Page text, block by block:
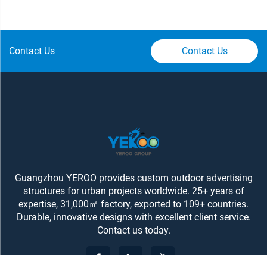
Contact Us Contact Us
Guangzhou YEROO provides custom outdoor advertising
structures for urban projects worldwide. 25+ years of
expertise, 31,000㎡ factory, exported to 109+ countries.
Durable, innovative designs with excellent client service.
Contact us today.